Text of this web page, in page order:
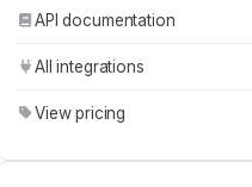
API documentation
All integrations
View pricing